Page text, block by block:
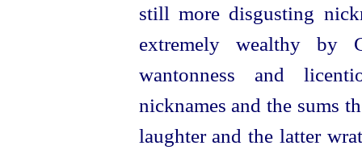
still more disgusting
extremely wealthy by
wantonness and
nicknames and the sums
laughter and the latter